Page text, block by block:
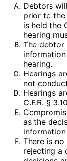
Debtors
prior to the
is held the
hearing
The debtor
hearing.
Hearings
not
Hearings
C.F.R. §
as the
There is
rejecting a